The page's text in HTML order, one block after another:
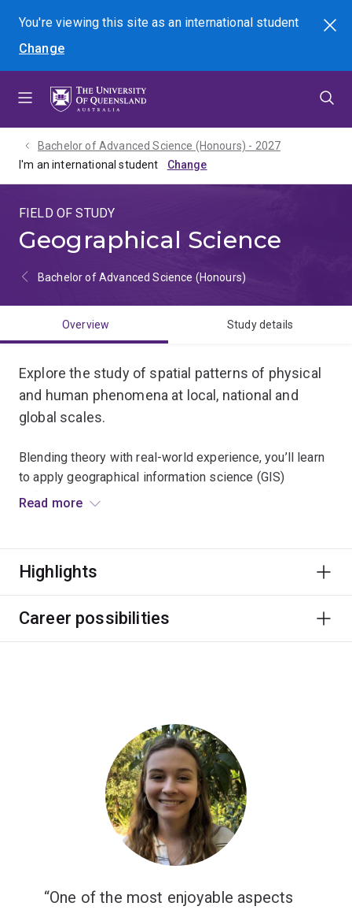
menu
content
footer
You're viewing this site asan international student
Change
Search
Bachelor of Advanced Science (Honours) - 2027
I'm an international student
FIELD OF STUDY
Geographical Science
Bachelor of Advanced Science (Honours)
Overview Study details
Explore the study of spatial patterns of physical
and human phenomena at local, national and
global scales.
Blending theory with real-world experience, you’ll learn
to apply geographical information science (GIS)
software and remote-sensing technologies for data
We broaden your critical thinking and teach you how to
planning issues facing today’s modern world.
Read more
Highlights
Career possibilities
One of the most enjoyable aspects